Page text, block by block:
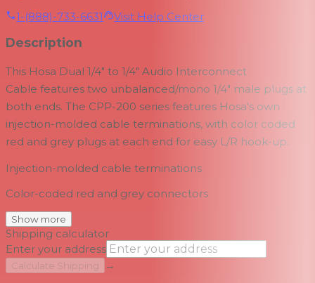
1-(888)-733-6631
Visit Help Center
Description
This Hosa Dual 1/4" to 1/4" Audio Interconnect
Cable features two unbalanced/mono 1/4" male plugs at
both ends. The CPP-200 series features Hosa's own
injection-molded cable terminations, with color coded
red and grey plugs at each end for easy L/R hook-up.
Injection-molded cable terminations
Color-coded red and grey connectors
Show more
Shipping calculator
Enter your address
Calculate Shipping
→